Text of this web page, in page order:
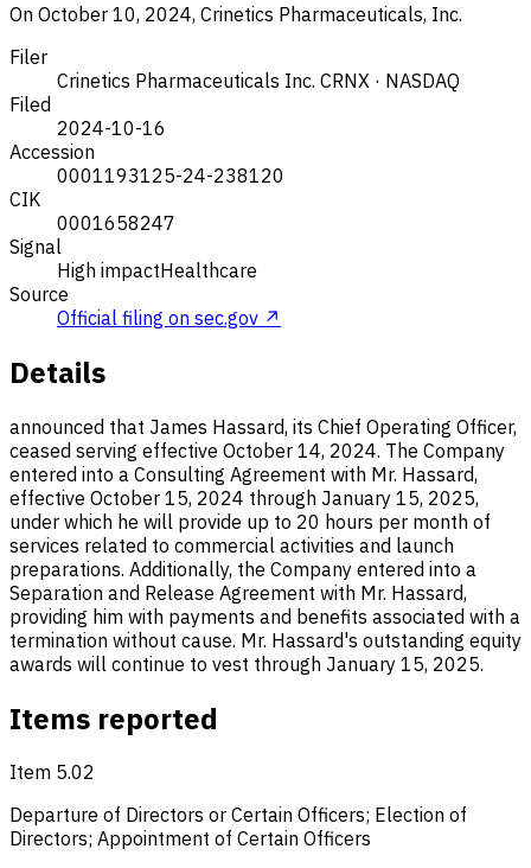
On October 10, 2024, Crinetics Pharmaceuticals, Inc.
Filer
Crinetics Pharmaceuticals Inc. CRNX · NASDAQ
Filed
2024-10-16
Accession
0001193125-24-238120
CIK
0001658247
Signal
High impactHealthcare
Source
Official filing on sec.gov ↗
Details
announced that James Hassard, its Chief Operating Officer,
ceased serving effective October 14, 2024. The Company
entered into a Consulting Agreement with Mr. Hassard,
effective October 15, 2024 through January 15, 2025,
under which he will provide up to 20 hours per month of
services related to commercial activities and launch
preparations. Additionally, the Company entered into a
Separation and Release Agreement with Mr. Hassard,
providing him with payments and benefits associated with a
termination without cause. Mr. Hassard's outstanding equity
awards will continue to vest through January 15, 2025.
Items reported
Item 5.02
Departure of Directors or Certain Officers; Election of
Directors; Appointment of Certain Officers